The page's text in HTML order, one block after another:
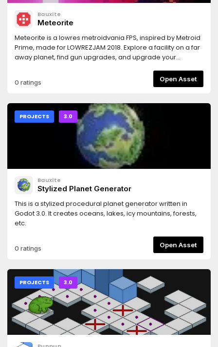
Bauxite
Meteorite
Meteorite is a lowres metroidvania FPS, inspired by Metroid
Prime, made for LOWREZJAM 2018. Explore a facility on a far
away planet, find gun upgrades, and upgrade your
unsurmountable obstacles.Important: before running the
game you must download a font or you won't see any text.
https://github.com/Bauxitedev/meteoriteFor more
information you can check out the game's description on
itch.io: https://bauxite.itch.io/meteorite
0 ratings Open Asset
PROJECTS 3.0
Bauxite
Stylized Planet Generator
This is a stylized procedural planet generator written in
Godot 3.0. It creates oceans, lakes, icy mountains, forests,
etc.
0 ratings Open Asset
PROJECTS 3.0